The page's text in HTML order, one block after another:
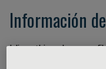
Información
Idiopathic pulmonary